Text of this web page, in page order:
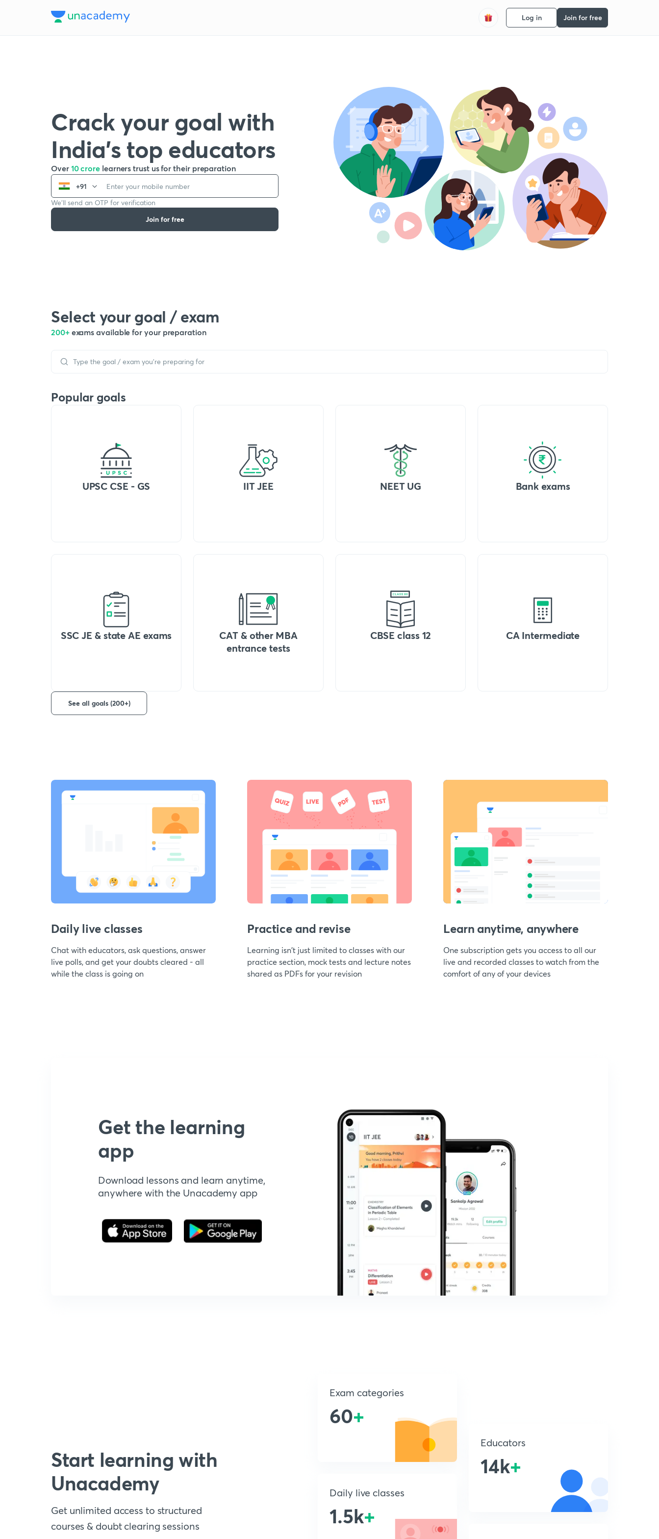
Log in Join for free
Crack your goal with
India’s top educators
Over 10 crore learners trust us for their preparation
+91
We’ll send an OTP for verification
Join for free
Select your goal / exam
200+ exams available for your preparation
Popular goals
UPSC CSE - GS IIT JEE NEET UG Bank exams
SSC JE & state AE exams
CAT & other MBA
entrance tests
CBSE class 12 CA Intermediate
See all goals (200+)
Daily live classes
Chat with educators, ask questions, answer
live polls, and get your doubts cleared - all
while the class is going on
Practice and revise
Learning isn't just limited to classes with our
practice section, mock tests and lecture notes
shared as PDFs for your revision
Learn anytime, anywhere
One subscription gets you access to all our
live and recorded classes to watch from the
comfort of any of your devices
Get the learning
app
Download lessons and learn anytime,
anywhere with the Unacademy app
Start learning with
Unacademy
Get unlimited access to structured
courses & doubt clearing sessions
Exam categories
60+
Daily live classes
1.5k+
Educators
14k+